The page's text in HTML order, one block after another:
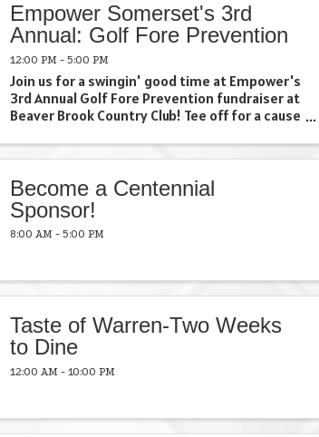
Empower Somerset's 3rd
Annual: Golf Fore Prevention
12:00 PM - 5:00 PM
Join us for a swingin' good time at Empower's
3rd Annual Golf Fore Prevention fundraiser at
Beaver Brook Country Club! Tee off for a cause
together. Grab your clubs, gather your friends,
Become a Centennial
Sponsor!
8:00 AM - 5:00 PM
Taste of Warren-Two Weeks
to Dine
12:00 AM - 10:00 PM